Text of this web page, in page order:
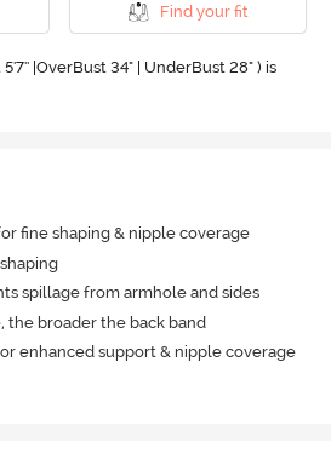
Find your fit
|OverBust 34" | UnderBust 28" ) is
fine shaping & nipple coverage
spillage from armhole and sides
the broader the back band
enhanced support & nipple coverage